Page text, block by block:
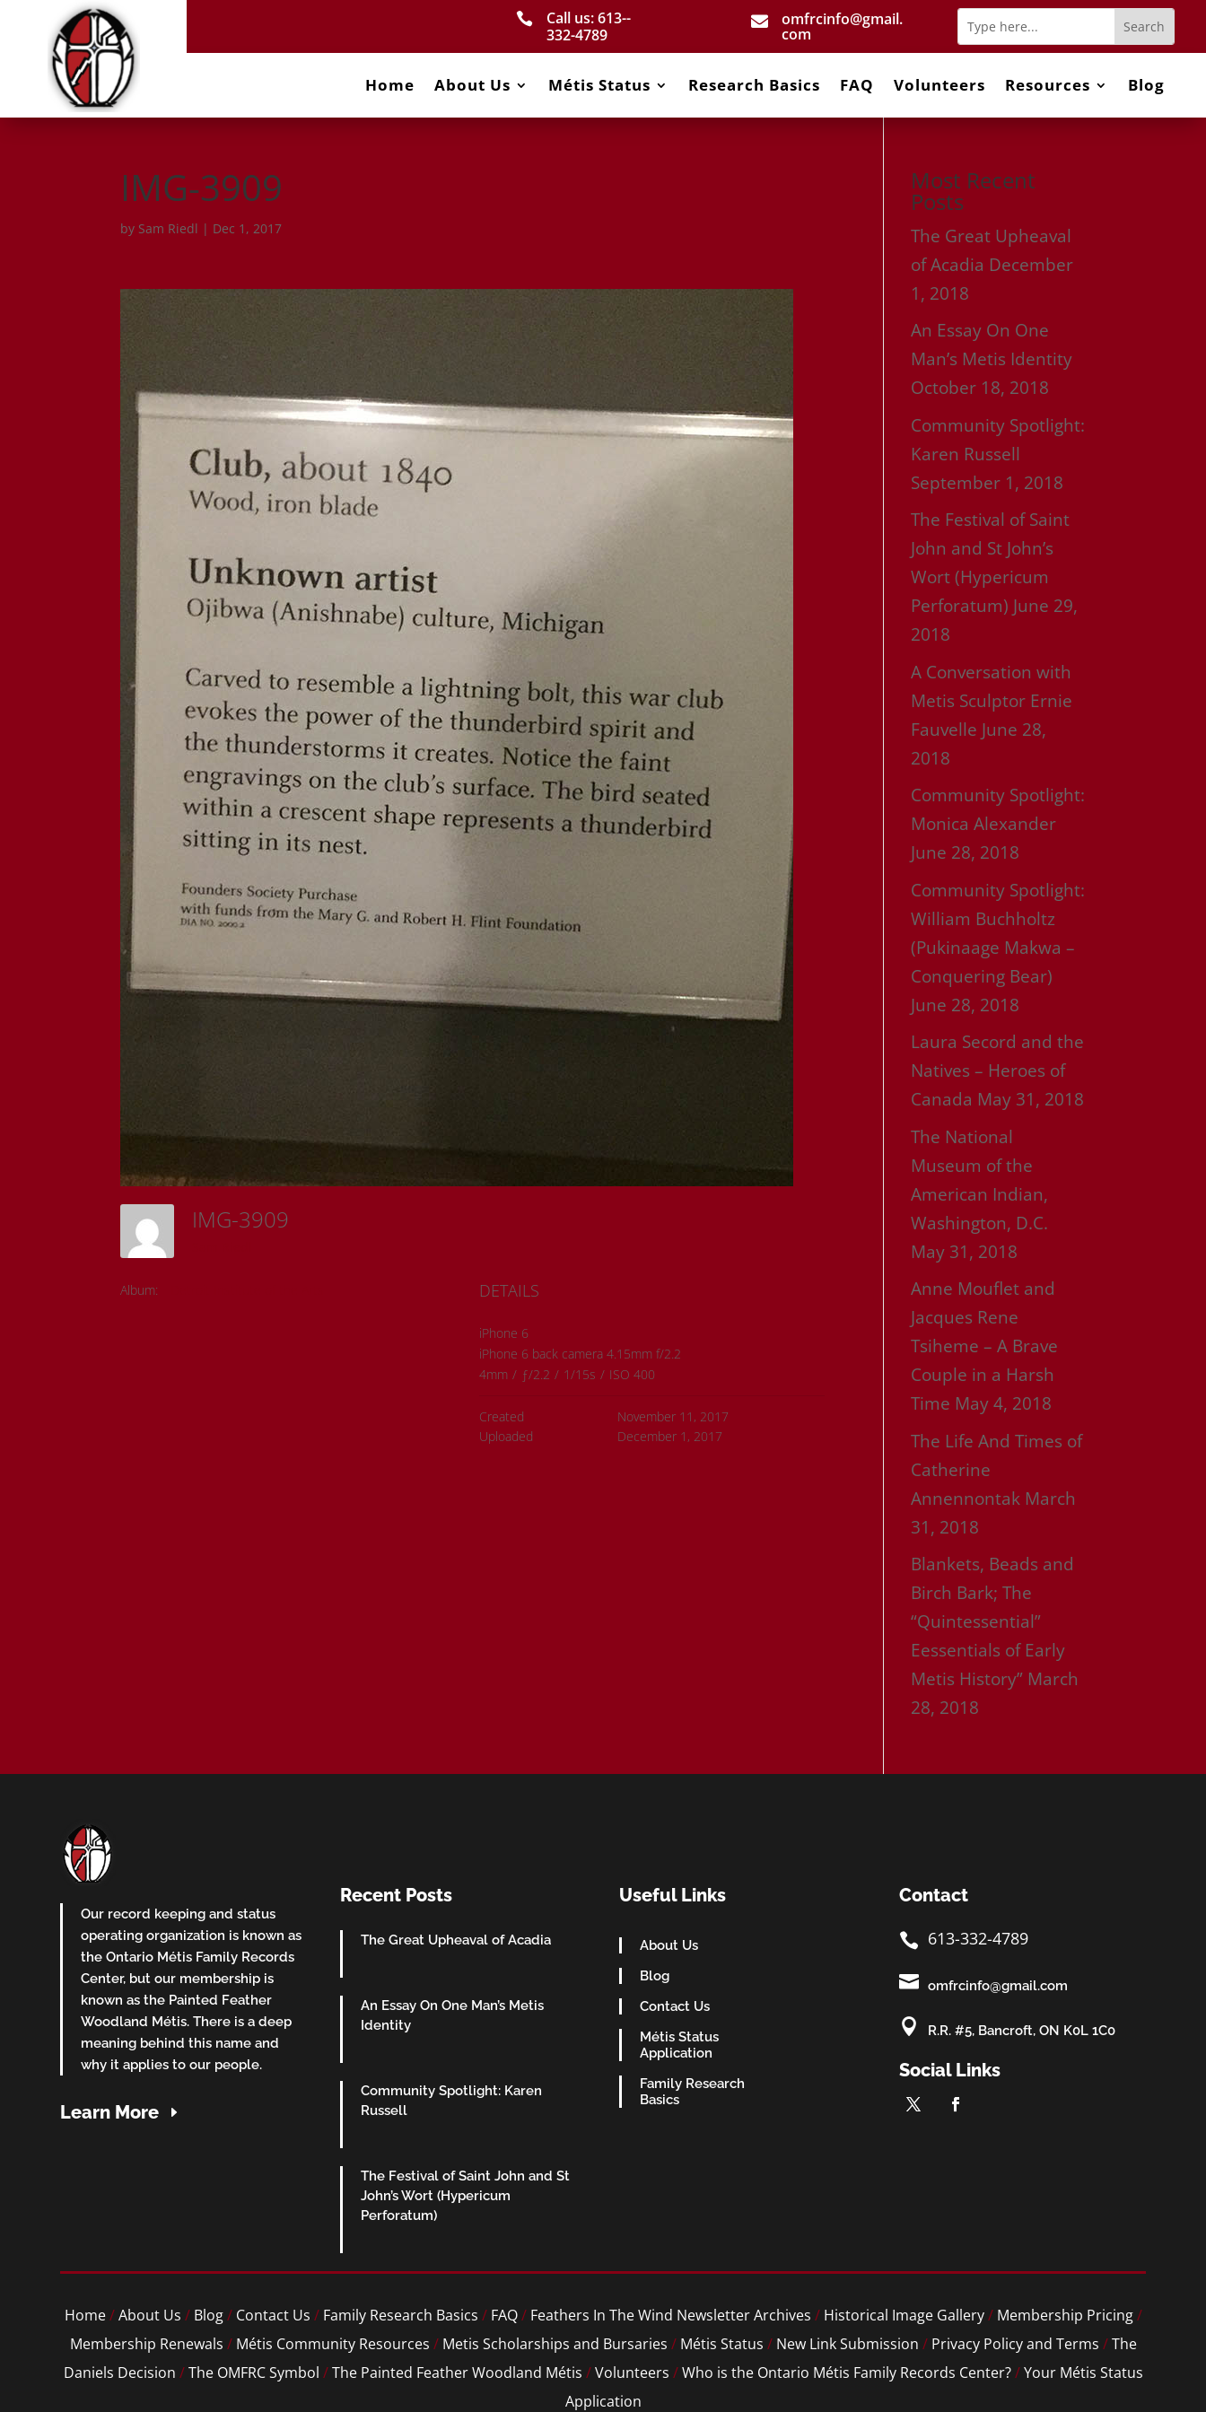

Call us: 613-­
332­-4789
 omfrcinfo@gmail.
com
Home About Us Métis Status Research Basics FAQ Volunteers Resources Blog
IMG-3909
by Sam Riedl | Dec 1, 2017
IMG-3909
Album: DETAILS
iPhone 6
iPhone 6 back camera 4.15mm f/2.2
4mm / ƒ/2.2 / 1/15s / ISO 400
Created
November 11, 2017
Uploaded
December 1, 2017
Most Recent
Posts
The Great Upheaval
of Acadia December
1, 2018
An Essay On One
Man’s Metis Identity
October 18, 2018
Community Spotlight:
Karen Russell
September 1, 2018
The Festival of Saint
John and St John’s
Wort (Hypericum
Perforatum) June 29,
2018
A Conversation with
Metis Sculptor Ernie
Fauvelle June 28,
2018
Community Spotlight:
Monica Alexander
June 28, 2018
Community Spotlight:
William Buchholtz
(Pukinaage Makwa –
Conquering Bear)
June 28, 2018
Laura Secord and the
Natives – Heroes of
Canada May 31, 2018
The National
Museum of the
American Indian,
Washington, D.C.
May 31, 2018
Anne Mouflet and
Jacques Rene
Tsiheme – A Brave
Couple in a Harsh
Time May 4, 2018
The Life And Times of
Catherine
Annennontak March
31, 2018
Blankets, Beads and
Birch Bark; The
“Quintessential”
Eessentials of Early
Metis History” March
28, 2018
Our record keeping and status
operating organization is known as
the Ontario Métis Family Records
Center, but our membership is
known as the Painted Feather
Woodland Métis. There is a deep
meaning behind this name and
why it applies to our people.
Learn More
Recent Posts
The Great Upheaval of Acadia
An Essay On One Man’s Metis
Identity
Community Spotlight: Karen
Russell
The Festival of Saint John and St
John’s Wort (Hypericum
Perforatum)
Useful Links
About Us
Blog
Contact Us
Métis Status
Application
Family Research
Basics
Contact
 613-332-4789
 omfrcinfo@gmail.com
 R.R. #5, Bancroft, ON K0L 1C0
Social Links
Home/About Us / Blog/ Contact Us / Family Research Basics / FAQ/ Feathers In The Wind Newsletter Archives / Historical Image Gallery/ Membership Pricing/
Membership Renewals / Métis Community Resources / Metis Scholarships and Bursaries / Métis Status / New Link Submission / Privacy Policy and Terms /The
Daniels Decision /The OMFRC Symbol /The Painted Feather Woodland Métis /Volunteers /Who is the Ontario Métis Family Records Center?/Your Métis Status
Application